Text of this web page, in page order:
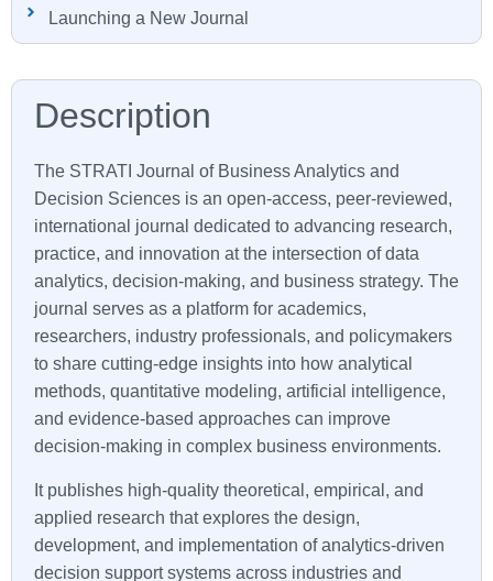
Launching a New Journal
The STRATI Journal of Business Analytics and
Decision Sciences is an open-access, peer-reviewed,
international journal dedicated to advancing research,
practice, and innovation at the intersection of data
analytics, decision-making, and business strategy. The
journal serves as a platform for academics,
researchers, industry professionals, and policymakers
to share cutting-edge insights into how analytical
methods, quantitative modeling, artificial intelligence,
and evidence-based approaches can improve
decision-making in complex business environments.
It publishes high-quality theoretical, empirical, and
applied research that explores the design,
development, and implementation of analytics-driven
decision support systems across industries and